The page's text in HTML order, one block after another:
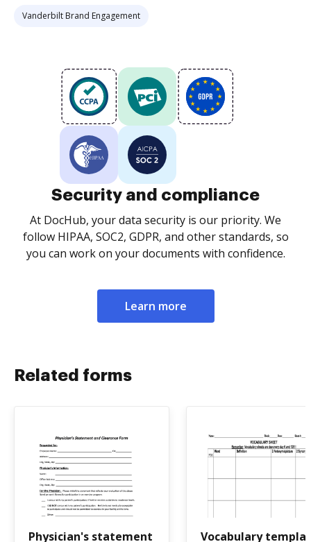
Vanderbilt Brand Engagement
Security and compliance
At DocHub, your data security is our priority. We
follow HIPAA, SOC2, GDPR, and other standards, so
you can work on your documents with confidence.
Learn more
Related forms
Physician's statement Vocabulary